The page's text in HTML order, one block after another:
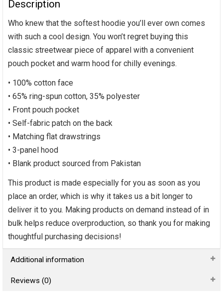
Description
Who knew that the softest hoodie you’ll ever own comes
with such a cool design. You won’t regret buying this
classic streetwear piece of apparel with a convenient
pouch pocket and warm hood for chilly evenings.
• 100% cotton face
• 65% ring-spun cotton, 35% polyester
• Front pouch pocket
• Self-fabric patch on the back
• Matching flat drawstrings
• 3-panel hood
• Blank product sourced from Pakistan
This product is made especially for you as soon as you
place an order, which is why it takes us a bit longer to
deliver it to you. Making products on demand instead of in
bulk helps reduce overproduction, so thank you for making
thoughtful purchasing decisions!
Additional information
Reviews (0)